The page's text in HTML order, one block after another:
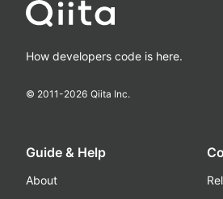
How developers code is here.
© 2011-2026 Qiita Inc.
Guide & Help
About